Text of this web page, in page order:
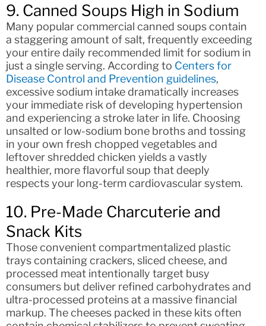
9. Canned Soups High in Sodium
Many popular commercial canned soups contain
a staggering amount of salt, frequently exceeding
your entire daily recommended limit for sodium in
just a single serving. According to Centers for
Disease Control and Prevention guidelines,
excessive sodium intake dramatically increases
your immediate risk of developing hypertension
and experiencing a stroke later in life. Choosing
unsalted or low-sodium bone broths and tossing
in your own fresh chopped vegetables and
leftover shredded chicken yields a vastly
healthier, more flavorful soup that deeply
respects your long-term cardiovascular system.
10. Pre-Made Charcuterie and
Snack Kits
Those convenient compartmentalized plastic
trays containing crackers, sliced cheese, and
processed meat intentionally target busy
consumers but deliver refined carbohydrates and
ultra-processed proteins at a massive financial
markup. The cheeses packed in these kits often